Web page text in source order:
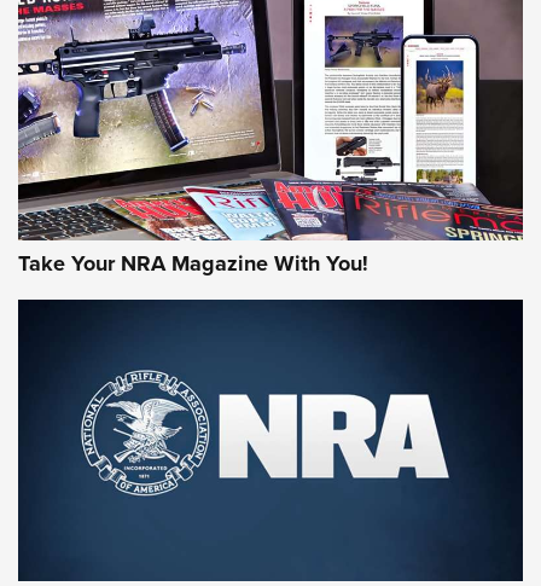
JOIN THE HUNT
First Look: Gunsmoke Arsenal Tactical
Cigar Protection | An Official Journal Of
The NRA
LIFESTYLE,GUNSMOKE ARSENAL TACTICAL CIGAR PROTECTION
The Bear Hunt That Went Bust—But Made Big History | An
Member's Hunt: The Luck of the Draw | An Official Journal
Take Your NRA Magazine With You!